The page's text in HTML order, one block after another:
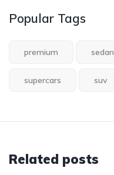
Popular Tags
premium sedan
supercars suv
Related posts